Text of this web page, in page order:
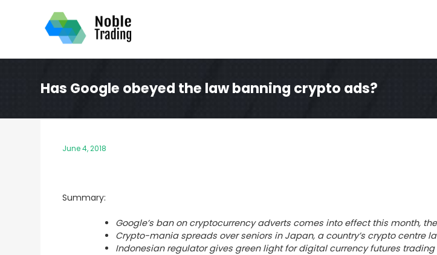
Has Google obeyed the law banning crypto ads?
June 4, 2018
Summary:
Google’s ban on cryptocurrency adverts comes into effect this month,
Crypto-mania spreads over seniors in Japan, a country’s crypto centre
Indonesian regulator gives green light for digital currency futures trading